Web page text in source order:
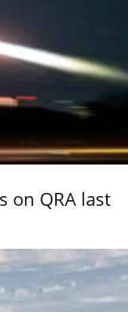
on QRA last